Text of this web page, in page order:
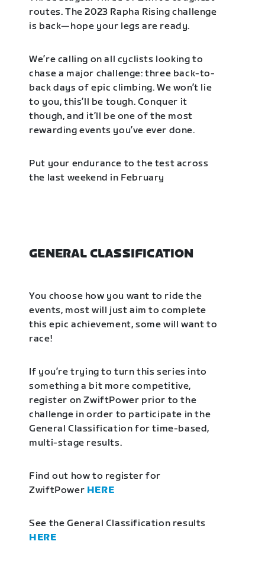
routes. The 2023 Rapha Rising challenge
is back—hope your legs are ready.
We’re calling on all cyclists looking to
chase a major challenge: three back-to-
back days of epic climbing. We won’t lie
to you, this’ll be tough. Conquer it
though, and it’ll be one of the most
rewarding events you’ve ever done.
Put your endurance to the test across
the last weekend in February
GENERAL CLASSIFICATION
You choose how you want to ride the
events, most will just aim to complete
this epic achievement, some will want to
race!
If you’re trying to turn this series into
something a bit more competitive,
register on ZwiftPower prior to the
challenge in order to participate in the
General Classification for time-based,
multi-stage results.
Find out how to register for
ZwiftPower HERE
See the General Classification results
HERE